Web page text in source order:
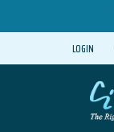
LOGIN